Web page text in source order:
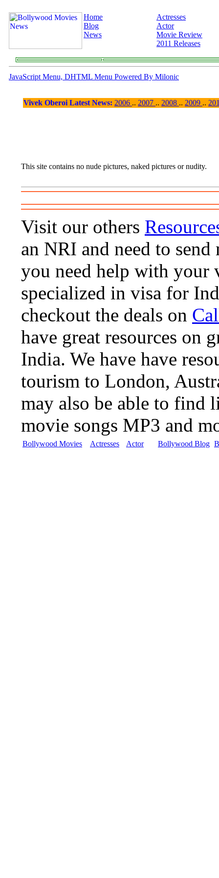
Home
Blog
News
Actresses
Actor
Movie Review
2011 Releases
JavaScript Menu, DHTML Menu Powered By Milonic
Vivek Oberoi Latest News: 2006 .. 2007 .. 2008 .. 2009 ..
This site contains no nude pictures, naked pictures or nudity.
Visit our others
an NRI and need to
you need help with your
specialized in visa for
checkout the deals on
have great resources on
India. We have have
tourism to London,
may also be able to find
movie songs MP3 and
Bollywood Movies Actresses Actor Bollywood Blog